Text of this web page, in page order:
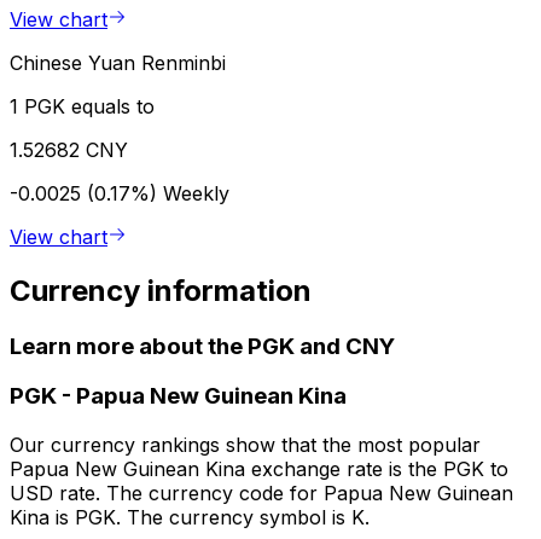
View chart
Chinese Yuan Renminbi
1 PGK equals to
1.52682 CNY
-0.0025 (0.17%) Weekly
View chart
Currency information
Learn more about the PGK and CNY
PGK - Papua New Guinean Kina
Our currency rankings show that the most popular
Papua New Guinean Kina exchange rate is the PGK to
USD rate. The currency code for Papua New Guinean
Kina is PGK. The currency symbol is K.